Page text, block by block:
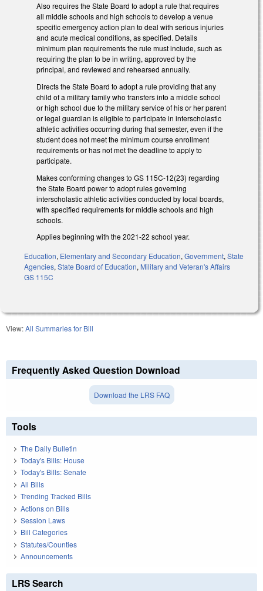
Also requires the State Board to adopt a rule that requires
all middle schools and high schools to develop a venue
specific emergency action plan to deal with serious injuries
and acute medical conditions, as specified. Details
minimum plan requirements the rule must include, such as
requiring the plan to be in writing, approved by the
principal, and reviewed and rehearsed annually.
Directs the State Board to adopt a rule providing that any
child of a military family who transfers into a middle school
or high school due to the military service of his or her parent
or legal guardian is eligible to participate in interscholastic
athletic activities occurring during that semester, even if the
student does not meet the minimum course enrollment
requirements or has not met the deadline to apply to
participate.
Makes conforming changes to GS 115C-12(23) regarding
the State Board power to adopt rules governing
interscholastic athletic activities conducted by local boards,
with specified requirements for middle schools and high
schools.
Applies beginning with the 2021-22 school year.
Education, Elementary and Secondary Education, Government, State
Agencies, State Board of Education, Military and Veteran's Affairs
GS 115C
View:All Summaries for Bill
Frequently Asked Question Download
Download the LRS FAQ
Tools
The Daily Bulletin
Today's Bills: House
Today's Bills: Senate
All Bills
Trending Tracked Bills
Actions on Bills
Session Laws
Bill Categories
Statutes/Counties
Announcements
LRS Search